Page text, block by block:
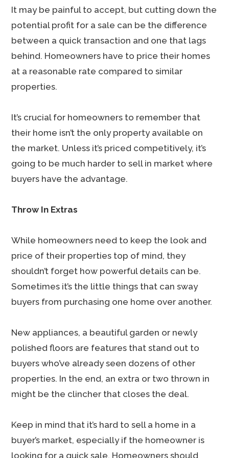
It may be painful to accept, but cutting down the
potential profit for a sale can be the difference
between a quick transaction and one that lags
behind. Homeowners have to price their homes
at a reasonable rate compared to similar
properties.
It’s crucial for homeowners to remember that
their home isn’t the only property available on
the market. Unless it’s priced competitively, it’s
going to be much harder to sell in market where
buyers have the advantage.
Throw In Extras
While homeowners need to keep the look and
price of their properties top of mind, they
shouldn’t forget how powerful details can be.
Sometimes it’s the little things that can sway
buyers from purchasing one home over another.
New appliances, a beautiful garden or newly
polished floors are features that stand out to
buyers who’ve already seen dozens of other
properties. In the end, an extra or two thrown in
might be the clincher that closes the deal.
Keep in mind that it’s hard to sell a home in a
buyer’s market, especially if the homeowner is
looking for a quick sale. Homeowners should